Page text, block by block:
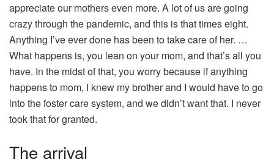
appreciate our mothers even more. A lot of us are going
crazy through the pandemic, and this is that times eight.
Anything I’ve ever done has been to take care of her. …
What happens is, you lean on your mom, and that’s all you
have. In the midst of that, you worry because if anything
happens to mom, I knew my brother and I would have to go
into the foster care system, and we didn’t want that. I never
took that for granted.
The arrival